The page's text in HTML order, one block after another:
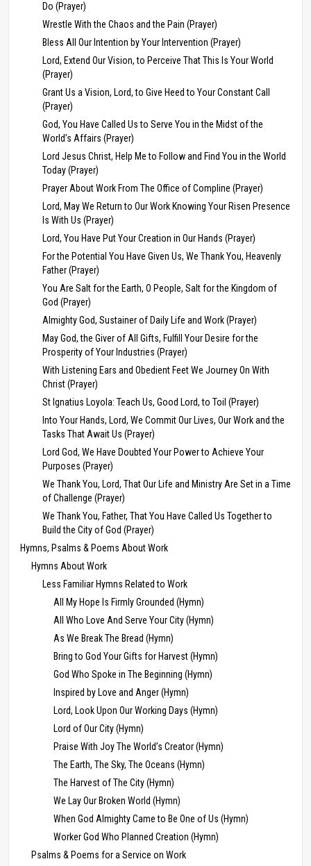
Do (Prayer)
Wrestle With the Chaos and the Pain (Prayer)
Bless All Our Intention by Your Intervention (Prayer)
Lord, Extend Our Vision, to Perceive That This Is Your World
(Prayer)
Grant Us a Vision, Lord, to Give Heed to Your Constant Call
(Prayer)
God, You Have Called Us to Serve You in the Midst of the
World’s Affairs (Prayer)
Lord Jesus Christ, Help Me to Follow and Find You in the World
Today (Prayer)
Prayer About Work From The Office of Compline (Prayer)
Lord, May We Return to Our Work Knowing Your Risen Presence
Is With Us (Prayer)
Lord, You Have Put Your Creation in Our Hands (Prayer)
For the Potential You Have Given Us, We Thank You, Heavenly
Father (Prayer)
You Are Salt for the Earth, O People, Salt for the Kingdom of
God (Prayer)
Almighty God, Sustainer of Daily Life and Work (Prayer)
May God, the Giver of All Gifts, Fulfill Your Desire for the
Prosperity of Your Industries (Prayer)
With Listening Ears and Obedient Feet We Journey On With
Christ (Prayer)
St Ignatius Loyola: Teach Us, Good Lord, to Toil (Prayer)
Into Your Hands, Lord, We Commit Our Lives, Our Work and the
Tasks That Await Us (Prayer)
Lord God, We Have Doubted Your Power to Achieve Your
Purposes (Prayer)
We Thank You, Lord, That Our Life and Ministry Are Set in a Time
of Challenge (Prayer)
We Thank You, Father, That You Have Called Us Together to
Build the City of God (Prayer)
Hymns, Psalms & Poems About Work
Hymns About Work
Less Familiar Hymns Related to Work
All My Hope Is Firmly Grounded (Hymn)
All Who Love And Serve Your City (Hymn)
As We Break The Bread (Hymn)
Bring to God Your Gifts for Harvest (Hymn)
God Who Spoke in The Beginning (Hymn)
Inspired by Love and Anger (Hymn)
Lord, Look Upon Our Working Days (Hymn)
Lord of Our City (Hymn)
Praise With Joy The World’s Creator (Hymn)
The Earth, The Sky, The Oceans (Hymn)
The Harvest of The City (Hymn)
We Lay Our Broken World (Hymn)
When God Almighty Came to Be One of Us (Hymn)
Worker God Who Planned Creation (Hymn)
Psalms & Poems for a Service on Work